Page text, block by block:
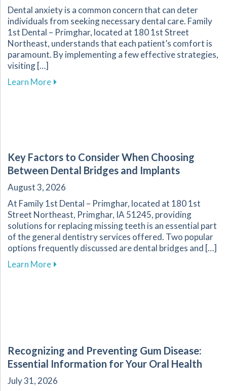
Dental anxiety is a common concern that can deter
individuals from seeking necessary dental care. Family
1st Dental – Primghar, located at 180 1st Street
Northeast, understands that each patient’s comfort is
paramount. By implementing a few effective strategies,
visiting […]
Learn Moreabout Overcoming Dental Anxiety:
Key Factors to Consider When Choosing
Between Dental Bridges and Implants
August 3, 2026
At Family 1st Dental – Primghar, located at 180 1st
Street Northeast, Primghar, IA 51245, providing
solutions for replacing missing teeth is an essential part
of the general dentistry services offered. Two popular
options frequently discussed are dental bridges and […]
Learn Moreabout Key Factors to Consider When
Recognizing and Preventing Gum Disease:
Essential Information for Your Oral Health
July 31, 2026